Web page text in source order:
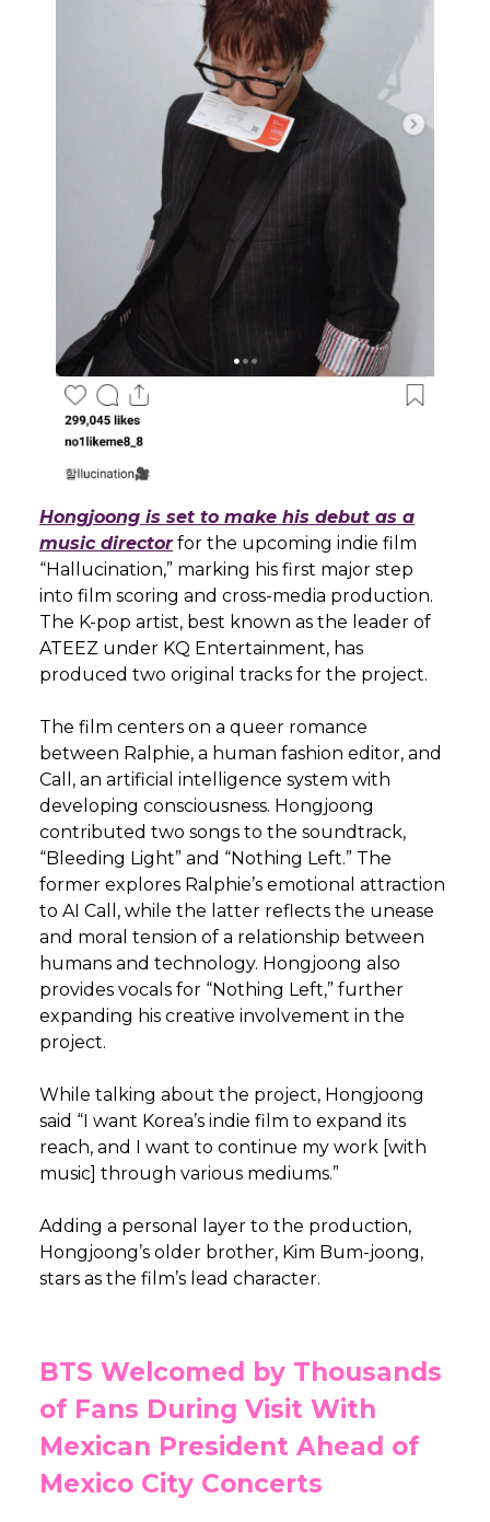
Hongjoong is set to make his debut as a
music directorfor the upcoming indie film
“Hallucination,” marking his first major step
into film scoring and cross-media production.
The K-pop artist, best known as the leader of
ATEEZ under KQ Entertainment, has
produced two original tracks for the project.
The film centers on a queer romance
between Ralphie, a human fashion editor, and
Call, an artificial intelligence system with
developing consciousness. Hongjoong
contributed two songs to the soundtrack,
“Bleeding Light” and “Nothing Left.” The
former explores Ralphie’s emotional attraction
to AI Call, while the latter reflects the unease
and moral tension of a relationship between
humans and technology. Hongjoong also
provides vocals for “Nothing Left,” further
expanding his creative involvement in the
project.
While talking about the project, Hongjoong
said “I want Korea’s indie film to expand its
reach, and I want to continue my work [with
music] through various mediums.”
Adding a personal layer to the production,
Hongjoong’s older brother, Kim Bum-joong,
stars as the film’s lead character.
BTS Welcomed by Thousands
of Fans During Visit With
Mexican President Ahead of
Mexico City Concerts